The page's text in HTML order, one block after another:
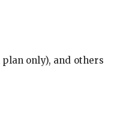
only), and others